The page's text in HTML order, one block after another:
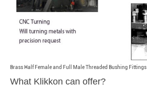
Brass Half Female and Full Male Threaded Bushing Fittings
What Klikkon can offer?